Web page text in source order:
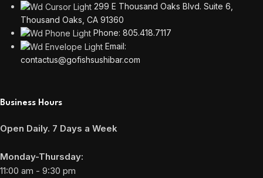
299 E Thousand Oaks Blvd. Suite 6,
Thousand Oaks, CA 91360
Phone: 805.418.7117
Email:
contactus@gofishsushibar.com
Business Hours
Open Daily. 7 Days a Week
Monday-Thursday:
11:00 am - 9:30 pm